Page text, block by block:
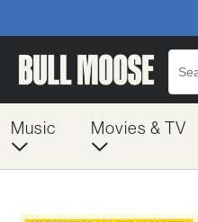
Music Movies & TV